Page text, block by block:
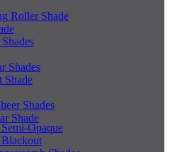
Roller Shade
Shades
Shade
Shades
Shade
Opaque